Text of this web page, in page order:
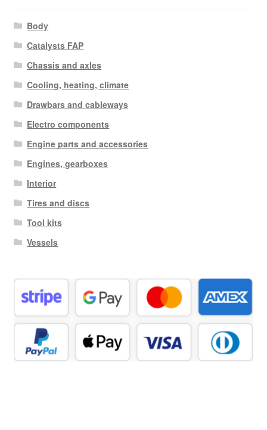
Body
Catalysts FAP
Chassis and axles
Cooling, heating, climate
Drawbars and cableways
Electro components
Engine parts and accessories
Engines, gearboxes
Interior
Tires and discs
Tool kits
Vessels